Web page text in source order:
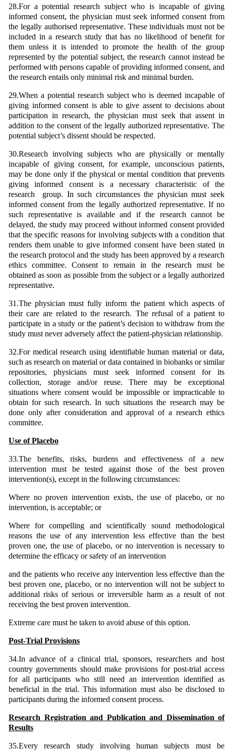
28.For a potential research subject who is incapable of giving
informed consent, the physician must seek informed consent from
the legally authorised representative. These individuals must not be
included in a research study that has no likelihood of benefit for
them unless it is intended to promote the health of the group
represented by the potential subject, the research cannot instead be
performed with persons capable of providing informed consent, and
the research entails only minimal risk and minimal burden.
29.When a potential research subject who is deemed incapable of
giving informed consent is able to give assent to decisions about
participation in research, the physician must seek that assent in
addition to the consent of the legally authorized representative. The
potential subject’s dissent should be respected.
30.Research involving subjects who are physically or mentally
incapable of giving consent, for example, unconscious patients,
may be done only if the physical or mental condition that prevents
giving informed consent is a necessary characteristic of the
research group. In such circumstances the physician must seek
informed consent from the legally authorized representative. If no
such representative is available and if the research cannot be
delayed, the study may proceed without informed consent provided
that the specific reasons for involving subjects with a condition that
renders them unable to give informed consent have been stated in
the research protocol and the study has been approved by a research
ethics committee. Consent to remain in the research must be
obtained as soon as possible from the subject or a legally authorized
representative.
31.The physician must fully inform the patient which aspects of
their care are related to the research. The refusal of a patient to
participate in a study or the patient’s decision to withdraw from the
study must never adversely affect the patient-physician relationship.
32.For medical research using identifiable human material or data,
such as research on material or data contained in biobanks or similar
repositories, physicians must seek informed consent for its
collection, storage and/or reuse. There may be exceptional
situations where consent would be impossible or impracticable to
obtain for such research. In such situations the research may be
done only after consideration and approval of a research ethics
committee.
Use of Placebo
33.The benefits, risks, burdens and effectiveness of a new
intervention must be tested against those of the best proven
intervention(s), except in the following circumstances:
Where no proven intervention exists, the use of placebo, or no
intervention, is acceptable; or
Where for compelling and scientifically sound methodological
reasons the use of any intervention less effective than the best
proven one, the use of placebo, or no intervention is necessary to
determine the efficacy or safety of an intervention
and the patients who receive any intervention less effective than the
best proven one, placebo, or no intervention will not be subject to
additional risks of serious or irreversible harm as a result of not
receiving the best proven intervention.
Extreme care must be taken to avoid abuse of this option.
Post-Trial Provisions
34.In advance of a clinical trial, sponsors, researchers and host
country governments should make provisions for post-trial access
for all participants who still need an intervention identified as
beneficial in the trial. This information must also be disclosed to
participants during the informed consent process.
Research Registration and Publication and Dissemination of
Results
35.Every research study involving human subjects must be